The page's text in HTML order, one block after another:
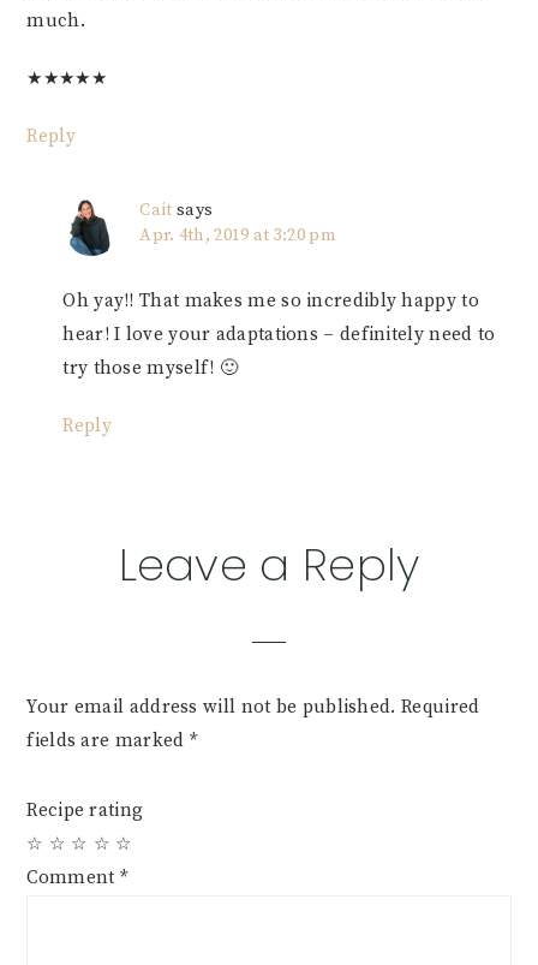
much.
★★★★★
Reply
Cait says
Apr. 4th, 2019 at 3:20 pm
Oh yay!! That makes me so incredibly happy to
hear! I love your adaptations – definitely need to
try those myself! 🙂
Reply
Leave a Reply
Your email address will not be published. Required
fields are marked *
Recipe rating
☆
☆
☆
☆
☆
Comment *